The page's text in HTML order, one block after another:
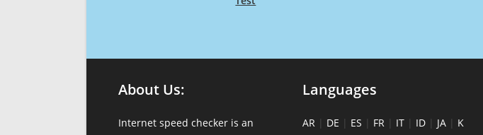
About Us:
Internet speed checker is an
Languages
AR | DE | ES | FR | IT | ID | JA | K